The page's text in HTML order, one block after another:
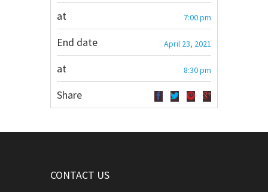
at 7:00 pm
End date April 23, 2021
at 8:30 pm
Share
CONTACT US